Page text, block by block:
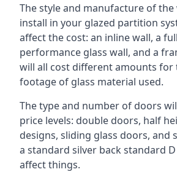
The style and manufacture of
install in your glazed partition
affect the cost: an inline wall, a
performance glass wall, and a
will all cost different amounts for
footage of glass material used.
The type and number of doors
price levels: double doors, half
designs, sliding glass doors, and
a standard silver back standard
affect things.